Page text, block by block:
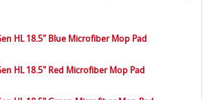
HL 18.5" Blue Microfiber Mop Pad
HL 18.5" Red Microfiber Mop Pad